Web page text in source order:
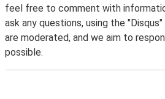
feel free to comment with
ask any questions, using the
are moderated, and we aim to
possible.